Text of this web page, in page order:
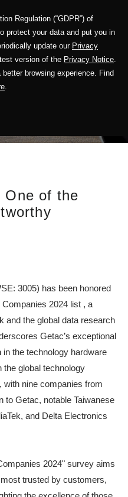
Regulation (“GDPR”) of
protect your data and put you in
update our Privacy
version of the Privacy Notice.
browsing experience. Find
.
NEW
One of the
3005) has been honored
2024 list , a
and the global data research
Getac’s exceptional
the technology hardware
the global technology
with nine companies from
to Getac, notable Taiwanese
and Delta Electronics
2024" survey aims
trusted by customers,